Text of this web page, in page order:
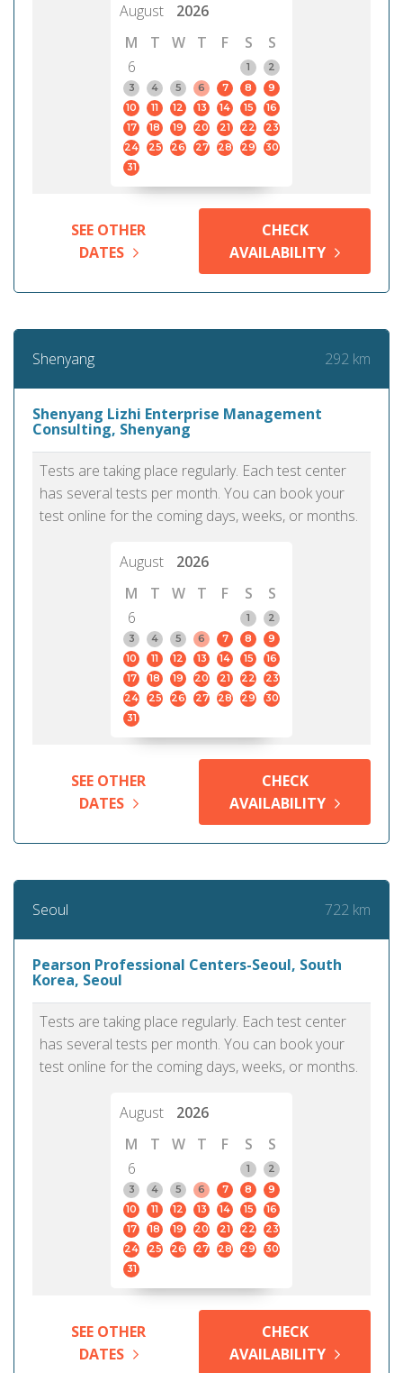
August
2026
M
T W T F S
S
6
1
2
3
4 5 6 7 8
9
10
11 12 13 14 15
16
17
18 19 20 21 22
23
24
25 26 27 28 29
30
31
SEE OTHER
DATES
CHECK
AVAILABILITY
Shenyang 292 km
Shenyang Lizhi Enterprise Management
Consulting, Shenyang
Tests are taking place regularly. Each test center
has several tests per month. You can book your
test online for the coming days, weeks, or months.
August
2026
M
T W T F S
S
6
1
2
3
4 5 6 7 8
9
10
11 12 13 14 15
16
17
18 19 20 21 22
23
24
25 26 27 28 29
30
31
SEE OTHER
DATES
CHECK
AVAILABILITY
Seoul 722 km
Pearson Professional Centers-Seoul, South
Korea, Seoul
Tests are taking place regularly. Each test center
has several tests per month. You can book your
test online for the coming days, weeks, or months.
August
2026
M
T W T F S
S
6
1
2
3
4 5 6 7 8
9
10
11 12 13 14 15
16
17
18 19 20 21 22
23
24
25 26 27 28 29
30
31
SEE OTHER
DATES
CHECK
AVAILABILITY